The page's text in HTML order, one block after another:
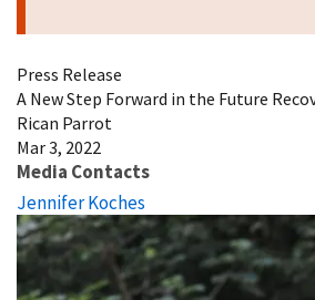
Press Release
A New Step Forward in the Future
Rican Parrot
Mar 3, 2022
Media Contacts
Jennifer Koches